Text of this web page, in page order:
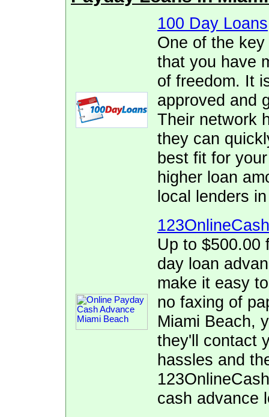
100 Day Loans
One of the
that you have
of freedom. It
approved and
Their network
they can
best fit for
higher loan
local lenders
Up to $500.00
day loan
make it easy
no faxing of
Miami Beach,
they'll contact
hassles and
cash advance